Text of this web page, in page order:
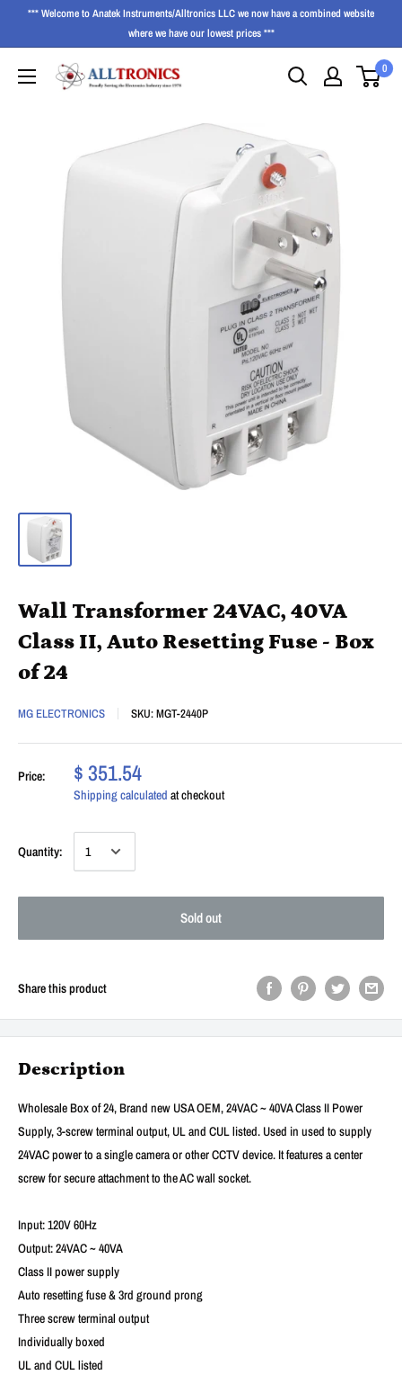
*** Welcome to Anatek Instruments/Alltronics LLC we now have a combined website
where we have our lowest prices ***
0
Wall Transformer 24VAC, 40VA
Class II, Auto Resetting Fuse - Box
of 24
MG ELECTRONICS SKU:MGT-2440P
Price: $ 351.54
Shipping calculated at checkout
Quantity:
Sold out
Share this product
Description
Wholesale Box of 24, Brand new USA OEM, 24VAC ~ 40VA Class II Power
Supply, 3-screw terminal output, UL and CUL listed. Used in used to supply
24VAC power to a single camera or other CCTV device. It features a center
screw for secure attachment to the AC wall socket.
Input: 120V 60Hz
Output: 24VAC ~ 40VA
Class II power supply
Auto resetting fuse & 3rd ground prong
Three screw terminal output
Individually boxed
UL and CUL listed